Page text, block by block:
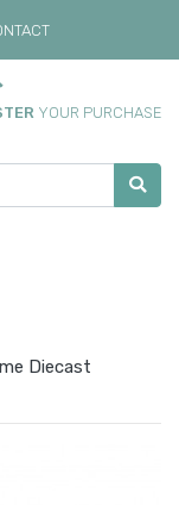
YOUR PURCHASE
Diecast